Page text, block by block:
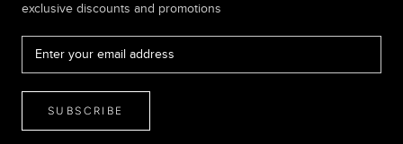
exclusive discounts and promotions
SUBSCRIBE